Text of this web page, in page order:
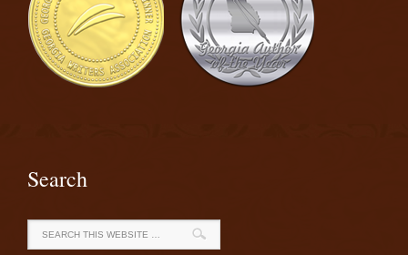
Search